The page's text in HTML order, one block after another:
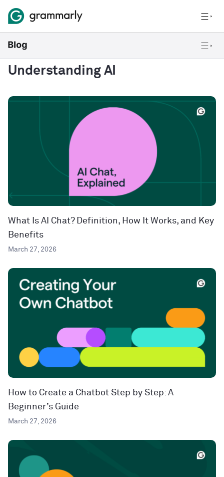
Understanding AI
What Is AI Chat? Definition, How It Works, and Key
Benefits
March 27, 2026
How to Create a Chatbot Step by Step: A
Beginner’s Guide
March 27, 2026